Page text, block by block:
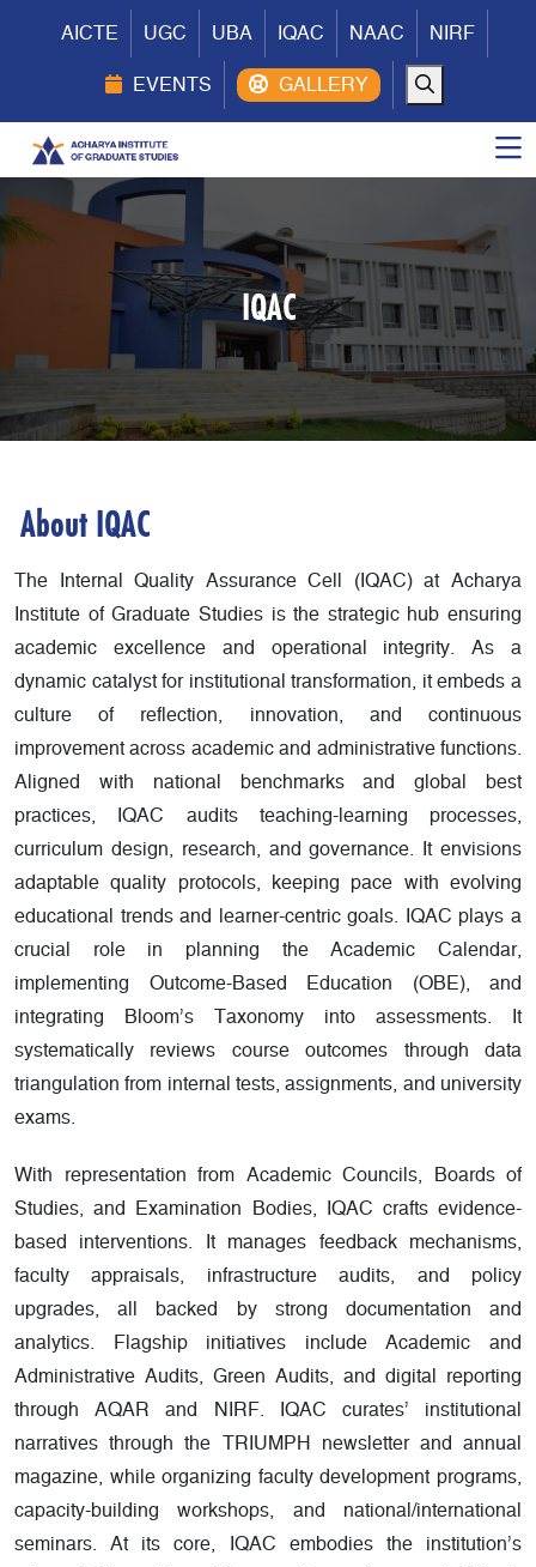
AICTE UGC UBA IQAC NAAC NIRF
EVENTS
IQAC
About IQAC
The Internal Quality Assurance Cell (IQAC) at Acharya
Institute of Graduate Studies is the strategic hub ensuring
academic excellence and operational integrity. As a
dynamic catalyst for institutional transformation, it embeds a
culture of reflection, innovation, and continuous
improvement across academic and administrative functions.
Aligned with national benchmarks and global best
practices, IQAC audits teaching-learning processes,
curriculum design, research, and governance. It envisions
adaptable quality protocols, keeping pace with evolving
educational trends and learner-centric goals. IQAC plays a
crucial role in planning the Academic Calendar,
implementing Outcome-Based Education (OBE), and
integrating Bloom’s Taxonomy into assessments. It
systematically reviews course outcomes through data
triangulation from internal tests, assignments, and university
exams.
With representation from Academic Councils, Boards of
Studies, and Examination Bodies, IQAC crafts evidence-
based interventions. It manages feedback mechanisms,
faculty appraisals, infrastructure audits, and policy
upgrades, all backed by strong documentation and
analytics. Flagship initiatives include Academic and
Administrative Audits, Green Audits, and digital reporting
through AQAR and NIRF. IQAC curates’ institutional
narratives through the TRIUMPH newsletter and annual
magazine, while organizing faculty development programs,
capacity-building workshops, and national/international
seminars. At its core, IQAC embodies the institution’s